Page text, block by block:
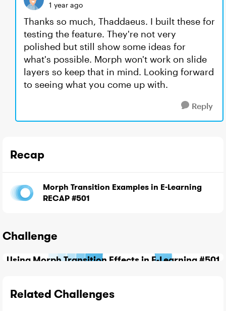
1 year ago
Thanks so much, Thaddaeus. I built these for
testing the feature. They're not very
polished but still show some ideas for
what's possible. Morph won't work on slide
layers so keep that in mind. Looking forward
to seeing what you come up with.
Reply
Recap
Morph Transition Examples in E-Learning
RECAP #501
Challenge
Using Morph Transition Effects in E-Learning #501
Related Challenges